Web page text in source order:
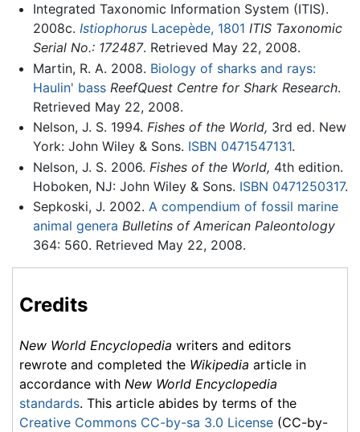
Integrated Taxonomic Information System (ITIS).
2008c. IstiophorusLacepède, 1801 ITIS Taxonomic
Serial No.: 172487. Retrieved May 22, 2008.
Martin, R. A. 2008. Biology of sharks and rays:
Haulin' bass ReefQuest Centre for Shark Research.
Retrieved May 22, 2008.
Nelson, J. S. 1994. Fishes of the World, 3rd ed. New
York: John Wiley & Sons. ISBN 0471547131.
Nelson, J. S. 2006. Fishes of the World, 4th edition.
Hoboken, NJ: John Wiley & Sons. ISBN 0471250317.
Sepkoski, J. 2002. A compendium of fossil marine
animal genera Bulletins of American Paleontology
364: 560. Retrieved May 22, 2008.
Credits
New World Encyclopedia writers and editors
rewrote and completed the Wikipedia article in
accordance with New World Encyclopedia
standards. This article abides by terms of the
Creative Commons CC-by-sa 3.0 License (CC-by-